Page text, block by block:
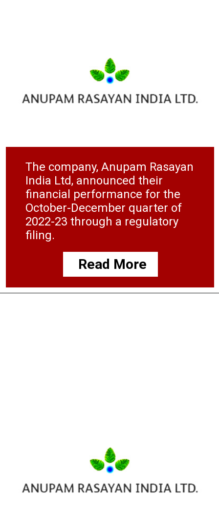
The company, Anupam Rasayan
India Ltd, announced their
financial performance for the
October-December quarter of
2022-23 through a regulatory
filing.
Read More